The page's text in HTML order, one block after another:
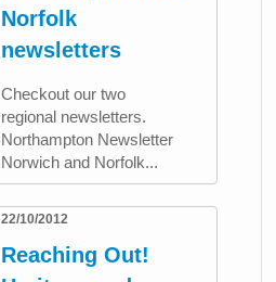
Norfolk
newsletters
Checkout our two
regional newsletters.
Northampton Newsletter
Norwich and Norfolk...
22/10/2012
Reaching Out!